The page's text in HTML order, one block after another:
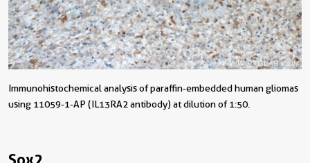
Immunohistochemical analysis of paraffin-embedded human gliomas
using 11059-1-AP (IL13RA2 antibody) at dilution of 1:50.